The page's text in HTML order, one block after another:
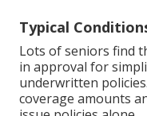
Typical
Lots of seniors find
in approval for
underwritten
coverage amounts